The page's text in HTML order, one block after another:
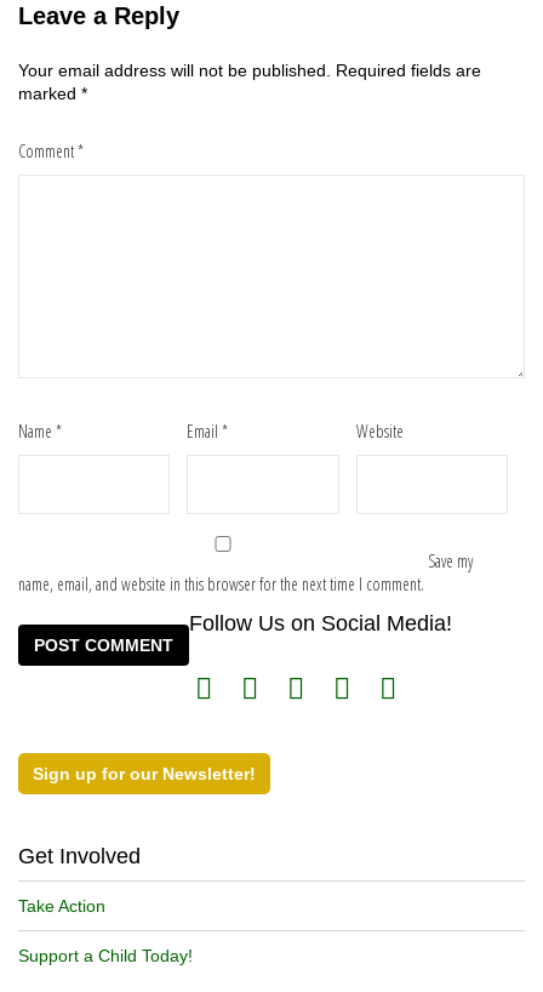
Leave a Reply
Your email address will not be published.
Required fields are
marked *
Comment*
Name * Email* Website
Save my
name, email, and website in this browser for the next time I comment.
Follow Us on Social Media!
Sign up for our Newsletter!
Get Involved
Take Action
Support a Child Today!